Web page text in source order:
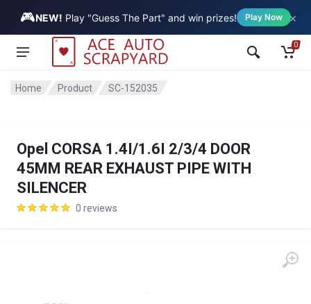
🎮NEW! Play "Guess The Part" and win prizes! Play Now ×
Vehicle
0
Home Product SC-152035
Opel CORSA 1.4I/1.6I 2/3/4 DOOR
45MM REAR EXHAUST PIPE WITH
SILENCER
0 reviews